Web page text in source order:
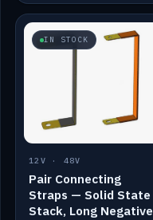
IN STOCK
12V · 48V
Pair Connecting
Straps — Solid State
Stack, Long Negative